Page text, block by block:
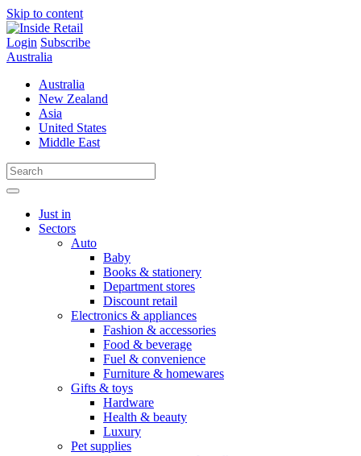
Skip to content
Login Subscribe
Australia
Australia
New Zealand
Asia
United States
Middle East
Just in
Sectors
Auto
Baby
Books & stationery
Department stores
Discount retail
Electronics & appliances
Fashion & accessories
Food & beverage
Fuel & convenience
Furniture & homewares
Gifts & toys
Hardware
Health & beauty
Luxury
Pet supplies